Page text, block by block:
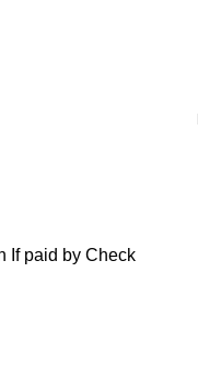
If paid by Check